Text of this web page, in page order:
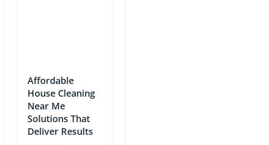
Affordable
House Cleaning
Near Me
Solutions That
Deliver Results